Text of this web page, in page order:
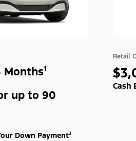
Months¹
up to 90
Down Payment³
Retail
Cash